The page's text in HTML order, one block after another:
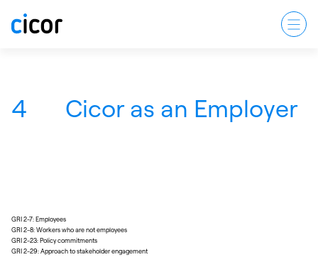
4 Cicor as an Employer
GRI 2-7: Employees
GRI 2-8: Workers who are not employees
GRI 2-23: Policy commitments
GRI 2-29: Approach to stakeholder engagement